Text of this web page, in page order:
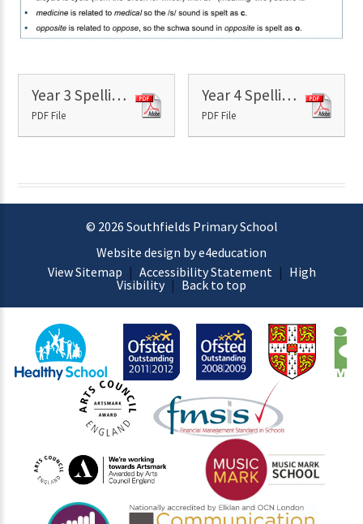
Year 3 Spelling Shed Overview
PDF File
Year 4 Spelling Shed Overview
PDF File
© 2026 Southfields Primary School
Website design by e4education
View Sitemap | Accessibility Statement | High
Visibility | Back to top